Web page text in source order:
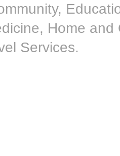
Home
Services.